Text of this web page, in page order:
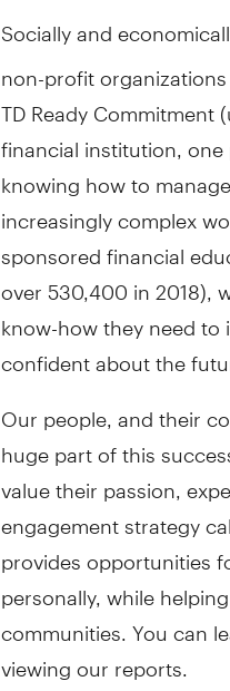
Socially and
non-profit
TD Ready Commitment
financial institution,
knowing how to
increasingly complex
sponsored financial
over 530,400 in 2018),
know-how they need
confident about the
Our people, and their
huge part of this
value their passion,
engagement strategy
provides opportunities
personally, while
communities. You can
viewing our reports.